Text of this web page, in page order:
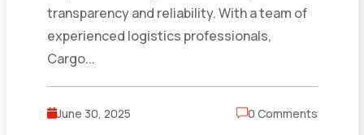
transparency and reliability. With a team of
experienced logistics professionals,
Cargo...
June 30, 2025 0 Comments